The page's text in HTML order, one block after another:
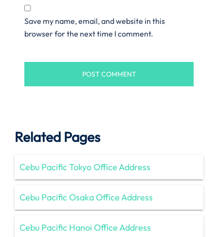
Save my name, email, and website in this
browser for the next time I comment.
Related Pages
Cebu Pacific Tokyo Office Address
Cebu Pacific Osaka Office Address
Cebu Pacific Hanoi Office Address